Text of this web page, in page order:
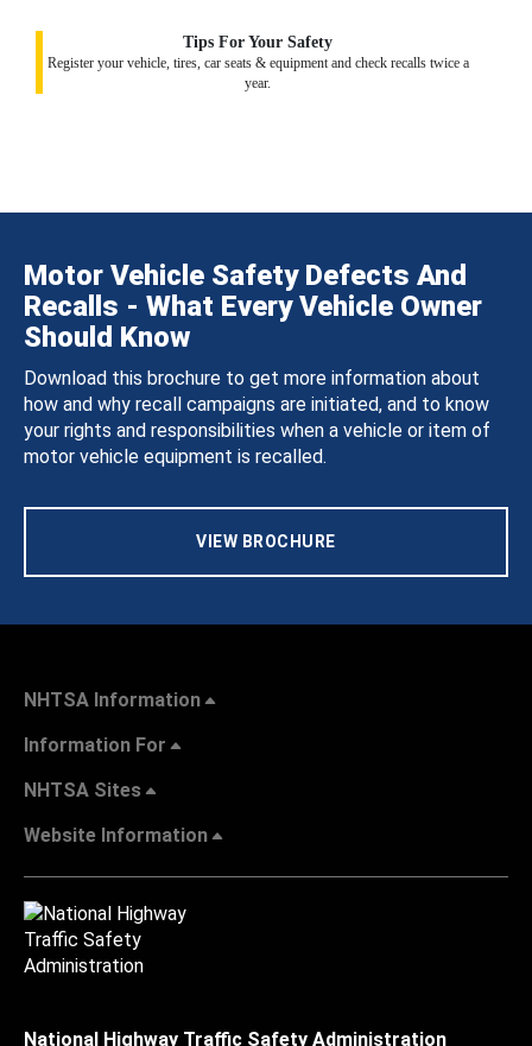
Tips For Your Safety
Register your vehicle, tires, car seats & equipment and check recalls twice a
year.
Motor Vehicle Safety Defects And
Recalls - What Every Vehicle Owner
Should Know
Download this brochure to get more information about
how and why recall campaigns are initiated, and to know
your rights and responsibilities when a vehicle or item of
motor vehicle equipment is recalled.
VIEW BROCHURE
NHTSA Information
Information For
NHTSA Sites
Website Information
National Highway Traffic Safety Administration